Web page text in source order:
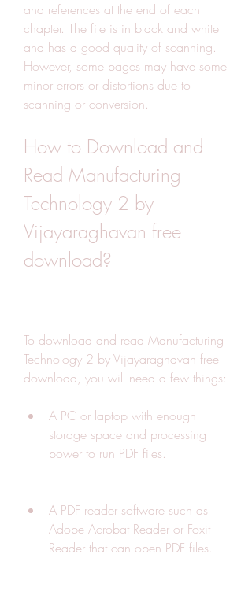
and references at the end of each
chapter. The file is in black and white
and has a good quality of scanning.
However, some pages may have some
minor errors or distortions due to
scanning or conversion.
How to Download and
Read Manufacturing
Technology 2 by
Vijayaraghavan free
download?
To download and read Manufacturing
Technology 2 by Vijayaraghavan free
download, you will need a few things:
A PC or laptop with enough
storage space and processing
power to run PDF files.
A PDF reader software such as
Adobe Acrobat Reader or Foxit
Reader that can open PDF files.